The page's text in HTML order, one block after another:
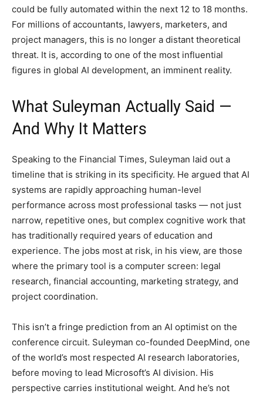
could be fully automated within the next 12 to 18 months.
For millions of accountants, lawyers, marketers, and
project managers, this is no longer a distant theoretical
threat. It is, according to one of the most influential
figures in global AI development, an imminent reality.
What Suleyman Actually Said —
And Why It Matters
Speaking to the Financial Times, Suleyman laid out a
timeline that is striking in its specificity. He argued that AI
systems are rapidly approaching human-level
performance across most professional tasks — not just
narrow, repetitive ones, but complex cognitive work that
has traditionally required years of education and
experience. The jobs most at risk, in his view, are those
where the primary tool is a computer screen: legal
research, financial accounting, marketing strategy, and
project coordination.
This isn’t a fringe prediction from an AI optimist on the
conference circuit. Suleyman co-founded DeepMind, one
of the world’s most respected AI research laboratories,
before moving to lead Microsoft’s AI division. His
perspective carries institutional weight. And he’s not